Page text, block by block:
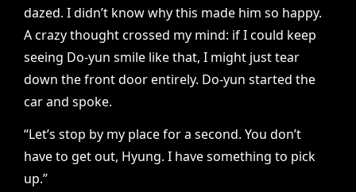
dazed. I didn’t know why this made him so happy.
A crazy thought crossed my mind: if I could keep
seeing Do-yun smile like that, I might just tear
down the front door entirely. Do-yun started the
car and spoke.
“Let’s stop by my place for a second. You don’t
have to get out, Hyung. I have something to pick
up.”